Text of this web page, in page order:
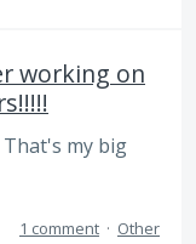
working on
That's my big
1 comment · Other